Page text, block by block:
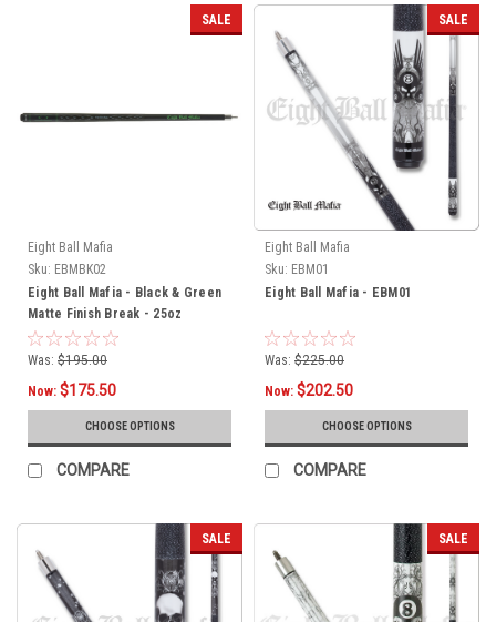
SALE
Eight Ball Mafia
Sku: EBMBK02
Eight Ball Mafia - Black & Green
Matte Finish Break - 25oz
Was: $195.00
Now: $175.50
CHOOSE OPTIONS
COMPARE
SALE
Eight Ball Mafia
Sku: EBM01
Eight Ball Mafia - EBM01
Was: $225.00
Now: $202.50
CHOOSE OPTIONS
COMPARE
SALE SALE